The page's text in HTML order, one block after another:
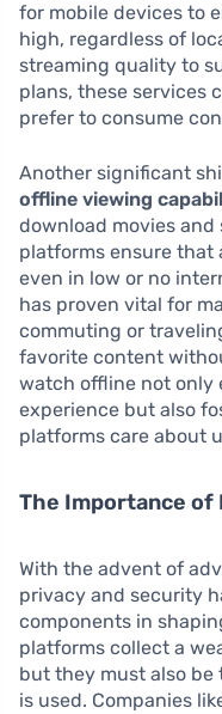
for mobile devices to
high, regardless of
streaming quality to
plans, these services
prefer to consume
Another significant
offline viewing
download movies
platforms ensure that
even in low or no
has proven vital for
commuting or
favorite content
watch offline not only
experience but also
platforms care about
The Importance of
With the advent of
privacy and security
components in
platforms collect a
but they must also
is used. Companies